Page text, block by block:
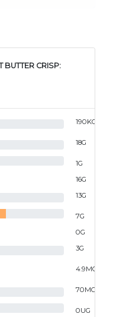
BUTTER CRISP:
190KCAL
18G
1G
16G
13G
7G
0G
3G
4.9MG
70MG
0UG